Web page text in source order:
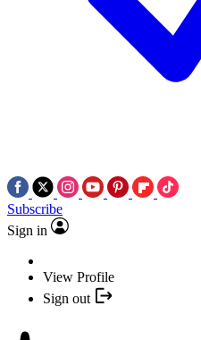
Subscribe
Sign in
View Profile
Sign out